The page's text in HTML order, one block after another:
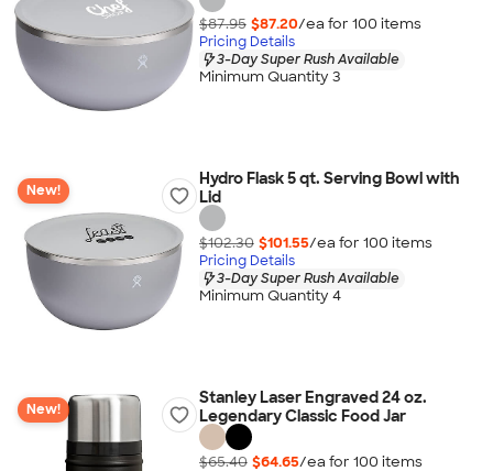
$87.95 $87.20/ea for 100 items
Pricing Details
3-Day Super Rush Available
Minimum Quantity 3
New!
Hydro Flask 5 qt. Serving Bowl with
Lid
$102.30 $101.55/ea for 100 items
Pricing Details
3-Day Super Rush Available
Minimum Quantity 4
New!
Stanley Laser Engraved 24 oz.
Legendary Classic Food Jar
$65.40 $64.65/ea for 100 items